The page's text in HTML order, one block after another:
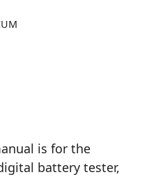
is for the
battery tester,